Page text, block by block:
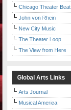
Chicago Theater Beat
John von Rhein
New City Music
The Theater Loop
The View from Here
Global Arts Links
Arts Journal
Musical America